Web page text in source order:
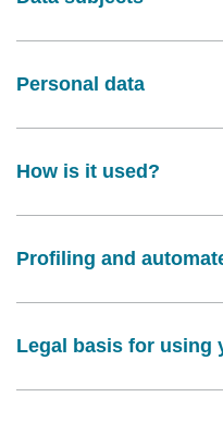
Personal data
How is it used?
Profiling and
Legal basis for using